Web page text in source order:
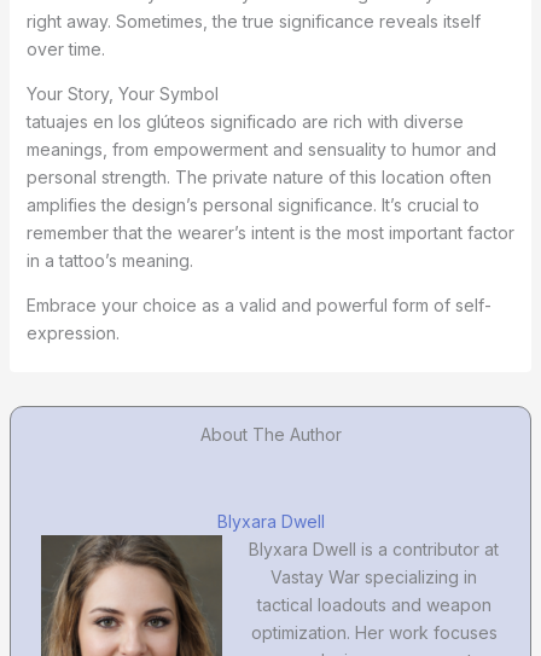
right away. Sometimes, the true significance reveals itself
over time.
Your Story, Your Symbol
tatuajes en los glúteos significado are rich with diverse
meanings, from empowerment and sensuality to humor and
personal strength. The private nature of this location often
amplifies the design’s personal significance. It’s crucial to
remember that the wearer’s intent is the most important factor
in a tattoo’s meaning.
Embrace your choice as a valid and powerful form of self-
expression.
About The Author
Blyxara Dwell
Blyxara Dwell is a contributor at
Vastay War specializing in
tactical loadouts and weapon
optimization. Her work focuses